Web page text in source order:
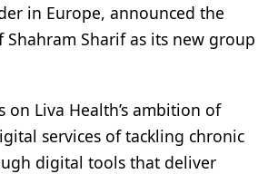
in Europe, announced the
Sharif as its new group
on Liva Health’s ambition of
services of tackling chronic
digital tools that deliver